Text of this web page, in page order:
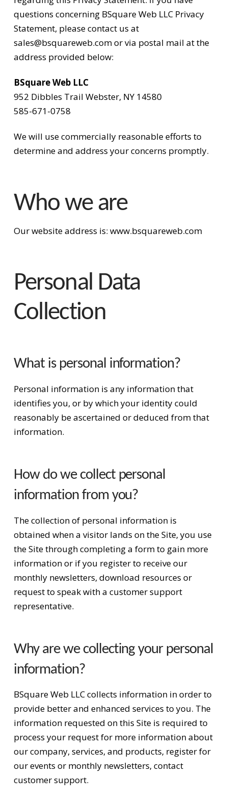
questions concerning BSquare Web LLC Privacy
Statement, please contact us at
sales@bsquareweb.com or via postal mail at the
address provided below:
BSquare Web LLC
952 Dibbles Trail Webster, NY 14580
585-671-0758
We will use commercially reasonable efforts to
determine and address your concerns promptly.
Who we are
Our website address is: www.bsquareweb.com
Personal Data
Collection
What is personal information?
Personal information is any information that
identifies you, or by which your identity could
reasonably be ascertained or deduced from that
information.
How do we collect personal
information from you?
The collection of personal information is
obtained when a visitor lands on the Site, you use
the Site through completing a form to gain more
information or if you register to receive our
monthly newsletters, download resources or
request to speak with a customer support
representative.
Why are we collecting your personal
information?
BSquare Web LLC collects information in order to
provide better and enhanced services to you. The
information requested on this Site is required to
process your request for more information about
our company, services, and products, register for
our events or monthly newsletters, contact
customer support.